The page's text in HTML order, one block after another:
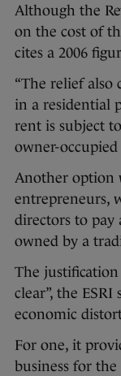
Although the
on the cost of
cites a 2006
“The relief also
in a residential
rent is subject
owner-occupied
Another option
entrepreneurs,
directors to pay
owned by a
The
clear”, the
economic
For one, it
business for